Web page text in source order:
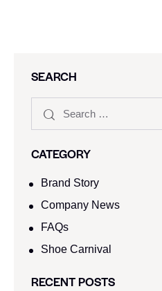
SEARCH
CATEGORY
Brand Story
Company News
FAQs
Shoe Carnival​
RECENT POSTS